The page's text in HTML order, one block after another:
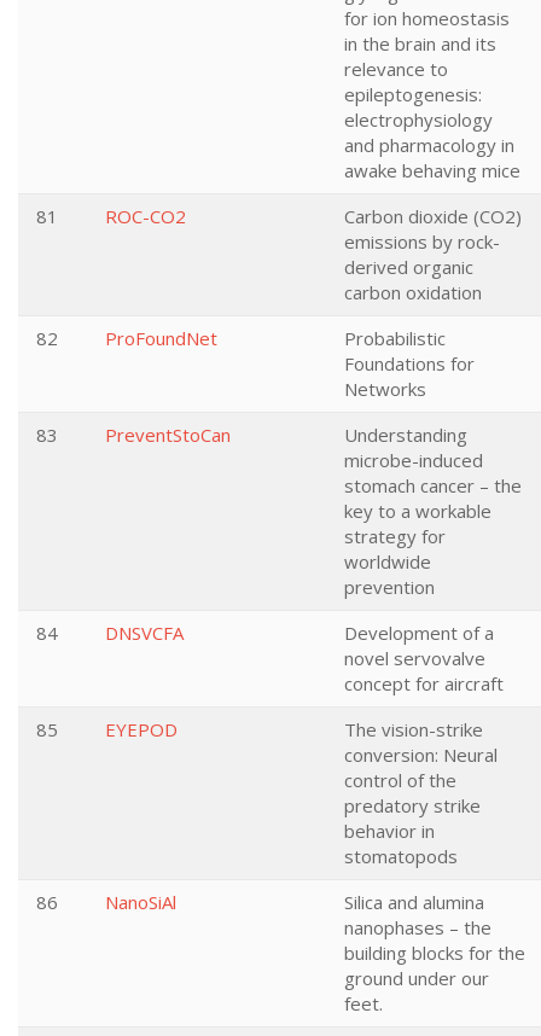
for ion homeostasis
in the brain and its
relevance to
epileptogenesis:
electrophysiology
and pharmacology in
awake behaving mice
81
ROC-CO2
Carbon dioxide (CO2)
emissions by rock-
derived organic
carbon oxidation
82
ProFoundNet
Probabilistic
Foundations for
Networks
83
PreventStoCan
Understanding
microbe-induced
stomach cancer – the
key to a workable
strategy for
worldwide
prevention
84
DNSVCFA
Development of a
novel servovalve
concept for aircraft
85
EYEPOD
The vision-strike
conversion: Neural
control of the
predatory strike
behavior in
stomatopods
86
NanoSiAl
Silica and alumina
nanophases – the
building blocks for the
ground under our
feet.